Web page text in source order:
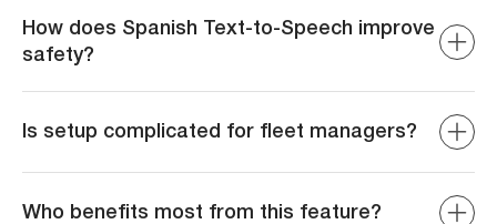
between English and Spanish depending on driver needs.
How does Spanish Text-to-Speech improve
safety?
language coaching and alerts, reducing delayed
Is setup complicated for fleet managers?
based coaching. For live communication, update driver
Who benefits most from this feature?